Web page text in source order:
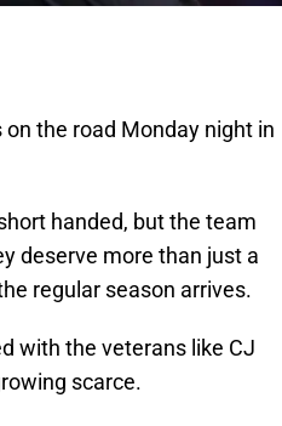
the road Monday night in
handed, but the team
deserve more than just a
regular season arrives.
with the veterans like CJ
scarce.